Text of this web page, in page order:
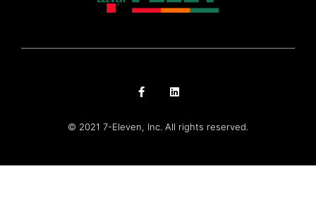
© 2021 7-Eleven, Inc. All rights reserved.